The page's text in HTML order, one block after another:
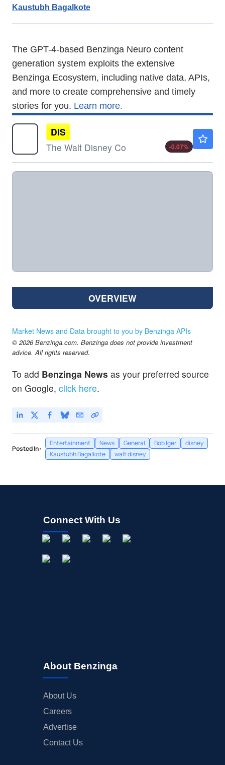
Kaustubh Bagalkote
The GPT-4-based Benzinga Neuro content
generation system exploits the extensive
Benzinga Ecosystem, including native data, APIs,
and more to create comprehensive and timely
stories for you. Learn more.
DIS
The Walt Disney Co
-0.07%
OVERVIEW
Market News and Data brought to you by Benzinga APIs
© 2026 Benzinga.com. Benzinga does not provide investment
advice. All rights reserved.
To add Benzinga News as your preferred source
on Google, click here.
Posted In:
Entertainment News General Bob Iger
disney
Kaustubh Bagalkote
walt disney
Connect With Us
About Benzinga
About Us
Careers
Advertise
Contact Us